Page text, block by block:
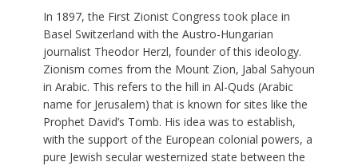
In 1897, the First Zionist Congress took place in
Basel Switzerland with the Austro-Hungarian
journalist Theodor Herzl, founder of this ideology.
Zionism comes from the Mount Zion, Jabal Sahyoun
in Arabic. This refers to the hill in Al-Quds (Arabic
name for Jerusalem) that is known for sites like the
Prophet David’s Tomb. His idea was to establish,
with the support of the European colonial powers, a
pure Jewish secular westernized state between the